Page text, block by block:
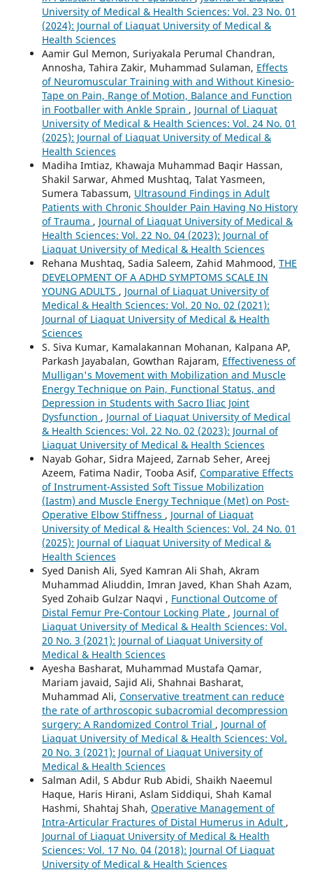
University of Medical & Health Sciences: Vol. 23 No. 01
(2024): Journal of Liaquat University of Medical &
Health Sciences
Aamir Gul Memon, Suriyakala Perumal Chandran,
Annosha, Tahira Zakir, Muhammad Sulaman, Effects
of Neuromuscular Training with and Without Kinesio-
Tape on Pain, Range of Motion, Balance and Function
in Footballer with Ankle Sprain , Journal of Liaquat
University of Medical & Health Sciences: Vol. 24 No. 01
(2025): Journal of Liaquat University of Medical &
Health Sciences
Madiha Imtiaz, Khawaja Muhammad Baqir Hassan,
Shakil Sarwar, Ahmed Mushtaq, Talat Yasmeen,
Sumera Tabassum, Ultrasound Findings in Adult
Patients with Chronic Shoulder Pain Having No History
of Trauma , Journal of Liaquat University of Medical &
Health Sciences: Vol. 22 No. 04 (2023): Journal of
Liaquat University of Medical & Health Sciences
Rehana Mushtaq, Sadia Saleem, Zahid Mahmood, THE
DEVELOPMENT OF A ADHD SYMPTOMS SCALE IN
YOUNG ADULTS , Journal of Liaquat University of
Medical & Health Sciences: Vol. 20 No. 02 (2021):
Journal of Liaquat University of Medical & Health
Sciences
S. Siva Kumar, Kamalakannan Mohanan, Kalpana AP,
Parkash Jayabalan, Gowthan Rajaram, Effectiveness of
Mulligan's Movement with Mobilization and Muscle
Energy Technique on Pain, Functional Status, and
Depression in Students with Sacro Iliac Joint
Dysfunction , Journal of Liaquat University of Medical
& Health Sciences: Vol. 22 No. 02 (2023): Journal of
Liaquat University of Medical & Health Sciences
Nayab Gohar, Sidra Majeed, Zarnab Seher, Areej
Azeem, Fatima Nadir, Tooba Asif, Comparative Effects
of Instrument-Assisted Soft Tissue Mobilization
(Iastm) and Muscle Energy Technique (Met) on Post-
Operative Elbow Stiffness , Journal of Liaquat
University of Medical & Health Sciences: Vol. 24 No. 01
(2025): Journal of Liaquat University of Medical &
Health Sciences
Syed Danish Ali, Syed Kamran Ali Shah, Akram
Muhammad Aliuddin, Imran Javed, Khan Shah Azam,
Syed Zohaib Gulzar Naqvi , Functional Outcome of
Distal Femur Pre-Contour Locking Plate , Journal of
Liaquat University of Medical & Health Sciences: Vol.
20 No. 3 (2021): Journal of Liaquat University of
Medical & Health Sciences
Ayesha Basharat, Muhammad Mustafa Qamar,
Mariam javaid, Sajid Ali, Shahnai Basharat,
Muhammad Ali, Conservative treatment can reduce
the rate of arthroscopic subacromial decompression
surgery: A Randomized Control Trial , Journal of
Liaquat University of Medical & Health Sciences: Vol.
20 No. 3 (2021): Journal of Liaquat University of
Medical & Health Sciences
Salman Adil, S Abdur Rub Abidi, Shaikh Naeemul
Haque, Haris Hirani, Aslam Siddiqui, Shah Kamal
Hashmi, Shahtaj Shah, Operative Management of
Intra-Articular Fractures of Distal Humerus in Adult ,
Journal of Liaquat University of Medical & Health
Sciences: Vol. 17 No. 04 (2018): Journal Of Liaquat
University of Medical & Health Sciences